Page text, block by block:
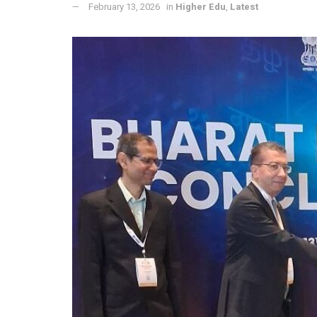
February 13, 2026 in Higher Edu, Latest